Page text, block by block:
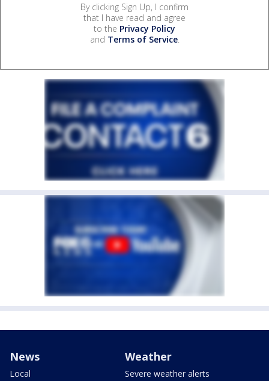
By clicking Sign Up, I confirm
that I have read and agree
to the Privacy Policy
and Terms of Service.
News
Local
Weather
Severe weather alerts